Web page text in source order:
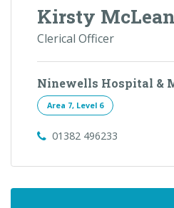
Kirsty McLean
Clerical Officer
Ninewells Hospital &
Area 7, Level 6
01382 496233